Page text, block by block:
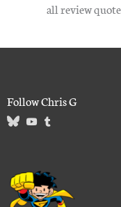
all review
Follow Chris G